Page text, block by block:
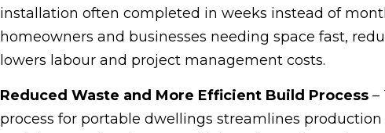
installation often completed in weeks instead of
homeowners and businesses needing space fast,
lowers labour and project management costs.
Reduced Waste and More Efficient Build Process –
process for portable dwellings streamlines production